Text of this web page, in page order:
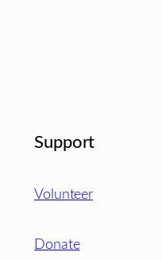
Support
Volunteer
Donate